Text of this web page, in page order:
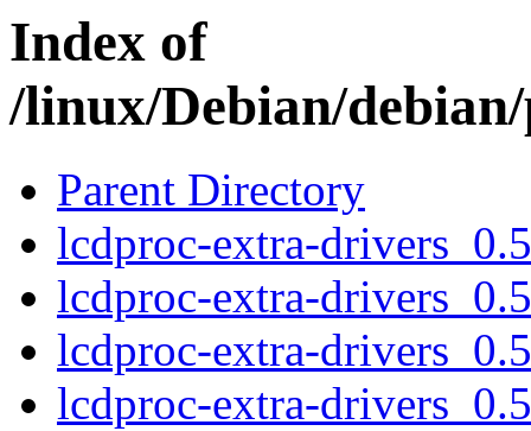
Index of
/linux/Debian/
Parent Directory
lcdproc-extra-
lcdproc-extra-
lcdproc-extra-
lcdproc-extra-